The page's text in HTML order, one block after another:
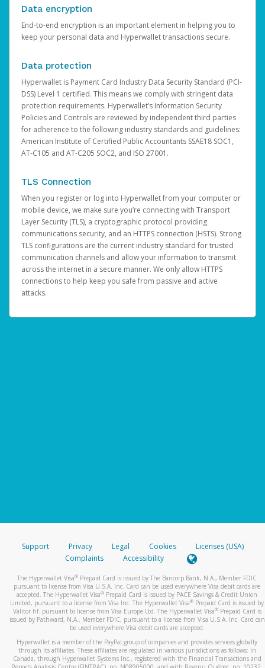
Data encryption
End-to-end encryption is an important element in helping you to
keep your personal data and Hyperwallet transactions secure.
Data protection
Hyperwallet is Payment Card Industry Data Security Standard (PCI-
DSS) Level 1 certified. This means we comply with stringent data
protection requirements. Hyperwallet’s Information Security
Policies and Controls are reviewed by independent third parties
for adherence to the following industry standards and guidelines:
American Institute of Certified Public Accountants SSAE18 SOC1,
AT-C105 and AT-C205 SOC2, and ISO 27001.
TLS Connection
When you register or log into Hyperwallet from your computer or
mobile device, we make sure you’re connecting with Transport
Layer Security (TLS), a cryptographic protocol providing
communications security, and an HTTPS connection (HSTS). Strong
TLS configurations are the current industry standard for trusted
communication channels and allow your information to transmit
across the internet in a secure manner. We only allow HTTPS
connections to help keep you safe from passive and active
attacks.
Support Privacy Legal Cookies
Licenses (USA)
Complaints
Accessibility
The Hyperwallet Visa® Prepaid Card is issued by The Bancorp Bank, N.A., Member FDIC
pursuant to license from Visa U.S.A. Inc. Card can be used everywhere Visa debit cards are
accepted. The Hyperwallet Visa® Prepaid Card is issued by PACE Savings & Credit Union
Limited, pursuant to a license from Visa Inc. The Hyperwallet Visa® Prepaid Card is issued by
Valitor hf. pursuant to license from Visa Europe Ltd. The Hyperwallet Visa®Prepaid Card is
issued by Pathward, N.A., Member FDIC, pursuant to a license from Visa U.S.A. Inc. Card can
be used everywhere Visa debit cards are accepted.
Hyperwallet is a member of the PayPal group of companies and provides services globally
through its affiliates. These affiliates are regulated in various jurisdictions as follows: In
Canada, through Hyperwallet Systems Inc., registered with the Financial Transactions and